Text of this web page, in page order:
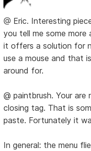
@ Eric. Interesting
you tell me some
it offers a solution for
use a mouse and that
around for.
@ paintbrush. Your
closing tag. That is
paste. Fortunately it
In general: the menu